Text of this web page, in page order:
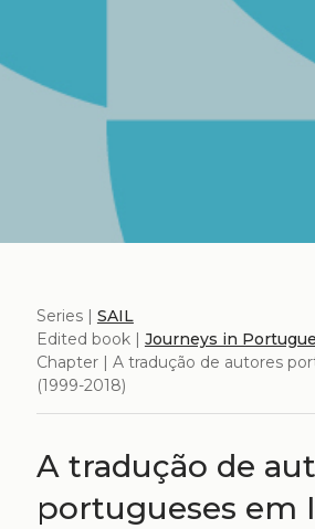
Series | SAIL
Edited book | Journeys in
Chapter | A tradução de autores
(1999-2018)
A tradução de
portugueses em